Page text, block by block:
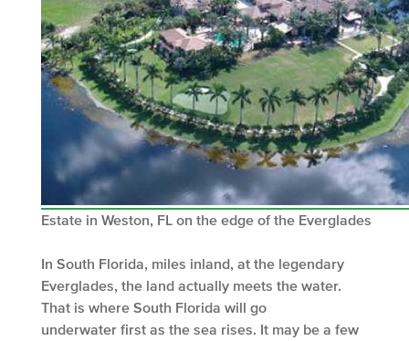
Estate in Weston, FL on the edge of the Everglades
In South Florida, miles inland, at the legendary
Everglades, the land actually meets the water.
That is where South Florida will go
underwater first as the sea rises. It may be a few